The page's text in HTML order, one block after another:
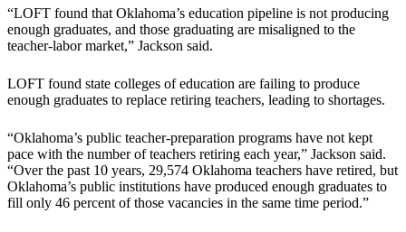
“LOFT found that Oklahoma’s education pipeline is not producing
enough graduates, and those graduating are misaligned to the
teacher-labor market,” Jackson said.
LOFT found state colleges of education are failing to produce
enough graduates to replace retiring teachers, leading to shortages.
“Oklahoma’s public teacher-preparation programs have not kept
pace with the number of teachers retiring each year,” Jackson said.
“Over the past 10 years, 29,574 Oklahoma teachers have retired, but
Oklahoma’s public institutions have produced enough graduates to
fill only 46 percent of those vacancies in the same time period.”